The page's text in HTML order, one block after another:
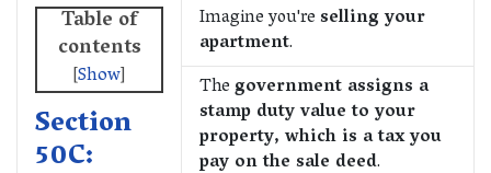
Table of
contents
[Show]
Section
50C:
Imagine you'reselling your
apartment.
Thegovernment assigns a
stamp duty value to your
property, which is a tax you
pay on the sale deed.